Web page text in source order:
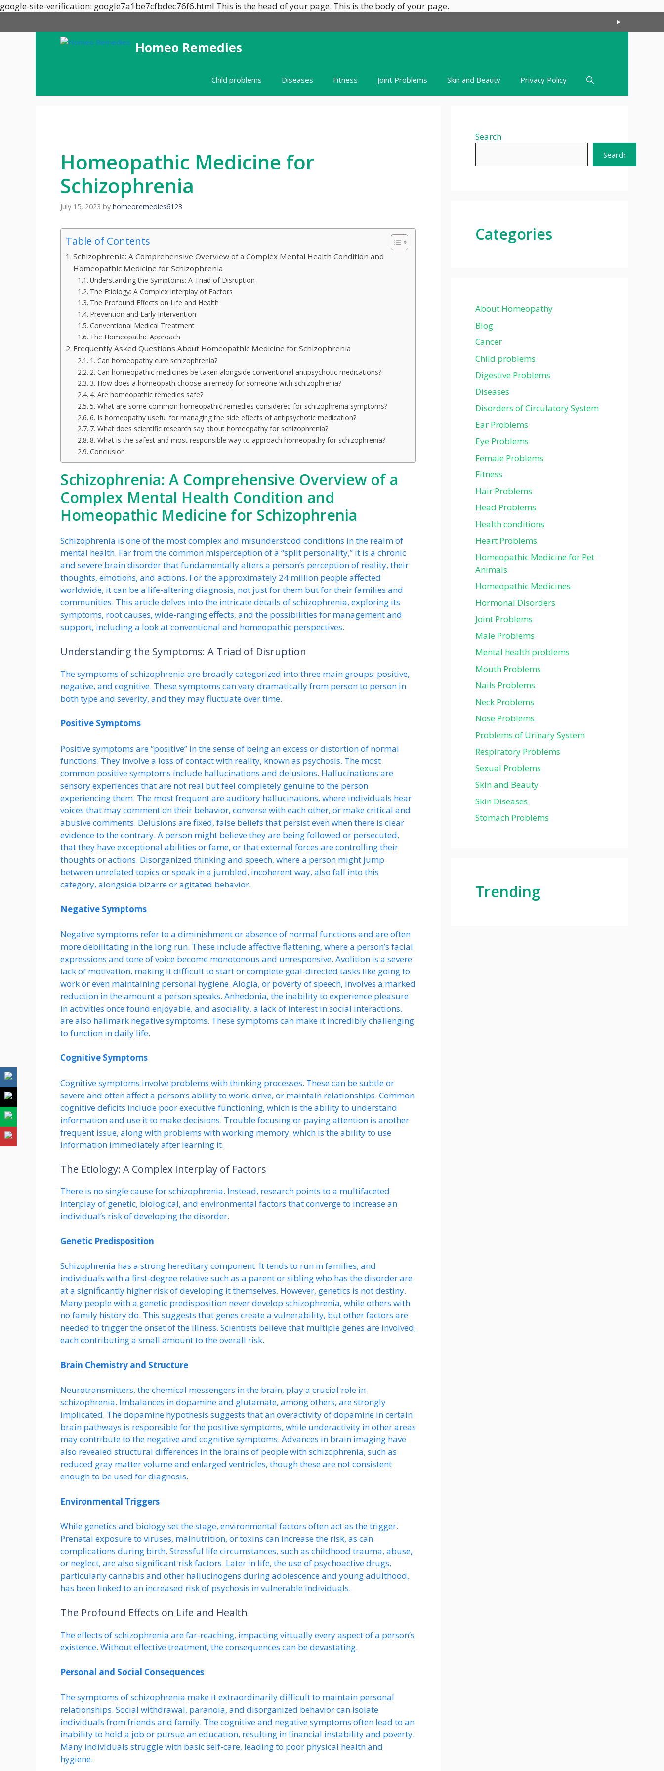
google-site-verification: google7a1be7cfbdec76f6.html This is the head of your page. This is the body of your page.
content
Homeo Remedies
Child problems Diseases Fitness Joint Problems Skin and Beauty Privacy Policy
Homeopathic Medicine for
Schizophrenia
July 15, 2023 by homeoremedies6123
Table of Contents
Schizophrenia: A Comprehensive Overview of a Complex Mental Health Condition and
Homeopathic Medicine for Schizophrenia
Understanding the Symptoms: A Triad of Disruption
The Etiology: A Complex Interplay of Factors
The Profound Effects on Life and Health
Prevention and Early Intervention
Conventional Medical Treatment
The Homeopathic Approach
Frequently Asked Questions About Homeopathic Medicine for Schizophrenia
1. Can homeopathy cure schizophrenia?
2. Can homeopathic medicines be taken alongside conventional antipsychotic medications?
3. How does a homeopath choose a remedy for someone with schizophrenia?
4. Are homeopathic remedies safe?
5. What are some common homeopathic remedies considered for schizophrenia symptoms?
6. Is homeopathy useful for managing the side effects of antipsychotic medication?
7. What does scientific research say about homeopathy for schizophrenia?
8. What is the safest and most responsible way to approach homeopathy for schizophrenia?
Conclusion
Schizophrenia: A Comprehensive Overview of a
Complex Mental Health Condition and
Homeopathic Medicine for Schizophrenia
Schizophrenia is one of the most complex and misunderstood conditions in the realm of
mental health. Far from the common misperception of a “split personality,” it is a chronic
and severe brain disorder that fundamentally alters a person’s perception of reality, their
thoughts, emotions, and actions. For the approximately 24 million people affected
worldwide, it can be a life-altering diagnosis, not just for them but for their families and
communities. This article delves into the intricate details of schizophrenia, exploring its
symptoms, root causes, wide-ranging effects, and the possibilities for management and
support, including a look at conventional and homeopathic perspectives.
Understanding the Symptoms: A Triad of Disruption
The symptoms of schizophrenia are broadly categorized into three main groups: positive,
negative, and cognitive. These symptoms can vary dramatically from person to person in
both type and severity, and they may fluctuate over time.
Positive Symptoms
Positive symptoms are “positive” in the sense of being an excess or distortion of normal
functions. They involve a loss of contact with reality, known as psychosis. The most
common positive symptoms include hallucinations and delusions. Hallucinations are
sensory experiences that are not real but feel completely genuine to the person
experiencing them. The most frequent are auditory hallucinations, where individuals hear
voices that may comment on their behavior, converse with each other, or make critical and
abusive comments. Delusions are fixed, false beliefs that persist even when there is clear
evidence to the contrary. A person might believe they are being followed or persecuted,
that they have exceptional abilities or fame, or that external forces are controlling their
thoughts or actions. Disorganized thinking and speech, where a person might jump
between unrelated topics or speak in a jumbled, incoherent way, also fall into this
category, alongside bizarre or agitated behavior.
Negative Symptoms
Negative symptoms refer to a diminishment or absence of normal functions and are often
more debilitating in the long run. These include affective flattening, where a person’s facial
expressions and tone of voice become monotonous and unresponsive. Avolition is a severe
lack of motivation, making it difficult to start or complete goal-directed tasks like going to
work or even maintaining personal hygiene. Alogia, or poverty of speech, involves a marked
reduction in the amount a person speaks. Anhedonia, the inability to experience pleasure
in activities once found enjoyable, and asociality, a lack of interest in social interactions,
are also hallmark negative symptoms. These symptoms can make it incredibly challenging
to function in daily life.
Cognitive Symptoms
Cognitive symptoms involve problems with thinking processes. These can be subtle or
severe and often affect a person’s ability to work, drive, or maintain relationships. Common
cognitive deficits include poor executive functioning, which is the ability to understand
information and use it to make decisions. Trouble focusing or paying attention is another
frequent issue, along with problems with working memory, which is the ability to use
information immediately after learning it.
The Etiology: A Complex Interplay of Factors
There is no single cause for schizophrenia. Instead, research points to a multifaceted
interplay of genetic, biological, and environmental factors that converge to increase an
individual’s risk of developing the disorder.
Genetic Predisposition
Schizophrenia has a strong hereditary component. It tends to run in families, and
individuals with a first-degree relative such as a parent or sibling who has the disorder are
at a significantly higher risk of developing it themselves. However, genetics is not destiny.
Many people with a genetic predisposition never develop schizophrenia, while others with
no family history do. This suggests that genes create a vulnerability, but other factors are
needed to trigger the onset of the illness. Scientists believe that multiple genes are involved,
each contributing a small amount to the overall risk.
Brain Chemistry and Structure
Neurotransmitters, the chemical messengers in the brain, play a crucial role in
schizophrenia. Imbalances in dopamine and glutamate, among others, are strongly
implicated. The dopamine hypothesis suggests that an overactivity of dopamine in certain
brain pathways is responsible for the positive symptoms, while underactivity in other areas
may contribute to the negative and cognitive symptoms. Advances in brain imaging have
also revealed structural differences in the brains of people with schizophrenia, such as
reduced gray matter volume and enlarged ventricles, though these are not consistent
enough to be used for diagnosis.
Environmental Triggers
While genetics and biology set the stage, environmental factors often act as the trigger.
Prenatal exposure to viruses, malnutrition, or toxins can increase the risk, as can
complications during birth. Stressful life circumstances, such as childhood trauma, abuse,
or neglect, are also significant risk factors. Later in life, the use of psychoactive drugs,
particularly cannabis and other hallucinogens during adolescence and young adulthood,
has been linked to an increased risk of psychosis in vulnerable individuals.
The Profound Effects on Life and Health
The effects of schizophrenia are far-reaching, impacting virtually every aspect of a person’s
existence. Without effective treatment, the consequences can be devastating.
Personal and Social Consequences
The symptoms of schizophrenia make it extraordinarily difficult to maintain personal
relationships. Social withdrawal, paranoia, and disorganized behavior can isolate
individuals from friends and family. The cognitive and negative symptoms often lead to an
inability to hold a job or pursue an education, resulting in financial instability and poverty.
Many individuals struggle with basic self-care, leading to poor physical health and
hygiene.
Search
Search
Categories
About Homeopathy
Blog
Cancer
Child problems
Digestive Problems
Diseases
Disorders of Circulatory System
Ear Problems
Eye Problems
Female Problems
Fitness
Hair Problems
Head Problems
Health conditions
Heart Problems
Homeopathic Medicine for Pet
Animals
Homeopathic Medicines
Hormonal Disorders
Joint Problems
Male Problems
Mental health problems
Mouth Problems
Nails Problems
Neck Problems
Nose Problems
Problems of Urinary System
Respiratory Problems
Sexual Problems
Skin and Beauty
Skin Diseases
Stomach Problems
Trending